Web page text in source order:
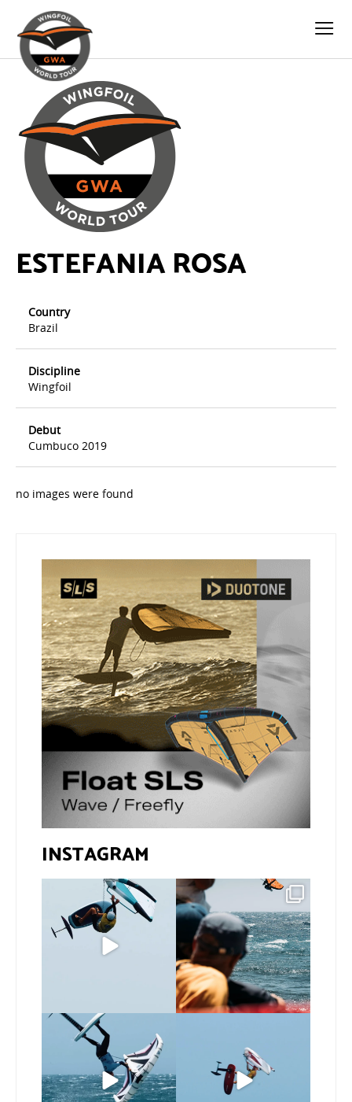
ESTEFANIA ROSA
Country
Brazil
Discipline
Wingfoil
Debut
Cumbuco 2019
no images were found
INSTAGRAM
@bastien_escofet always
pushing the height
limit...
339
Gran Canaria, the perfect
venue for a show in...
105 0
If you spot the zebra,
expect a backflip...
346 10
usual 😉
Video by...